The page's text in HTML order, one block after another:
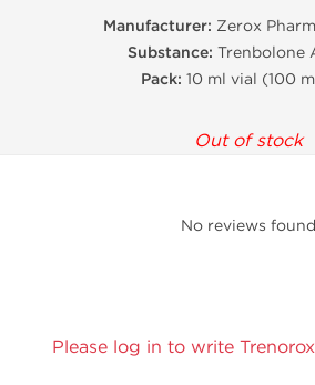
Manufacturer: Zerox
Substance: Trenbolone
Pack: 10 ml vial (100
Out of stock
No reviews found
Please log in to write